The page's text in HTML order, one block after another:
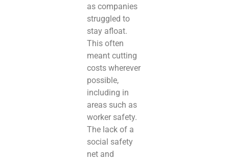
as companies
struggled to
stay afloat.
This often
meant cutting
costs wherever
possible,
including in
areas such as
worker safety.
The lack of a
social safety
net and